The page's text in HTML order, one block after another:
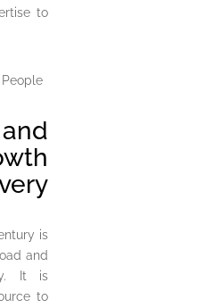
to
is
and
It is
to